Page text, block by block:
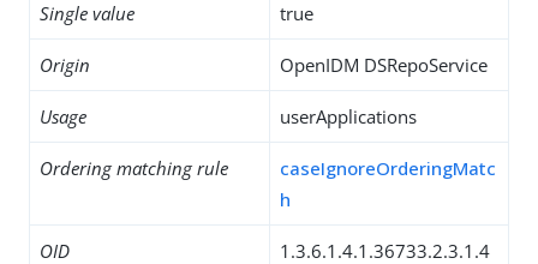
Single value true
Origin OpenIDM DSRepoService
Usage userApplications
Ordering matching rule
caseIgnoreOrderingMatc
h
OID
1.3.6.1.4.1.36733.2.3.1.4